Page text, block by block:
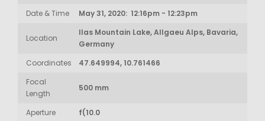
Date & Time May 31, 2020: 12:16pm - 12:23pm
Location
Ilas Mountain Lake, Allgaeu Alps, Bavaria,
Germany
Coordinates
47.649994, 10.761466
Focal
Length
500 mm
Aperture
f(10.0